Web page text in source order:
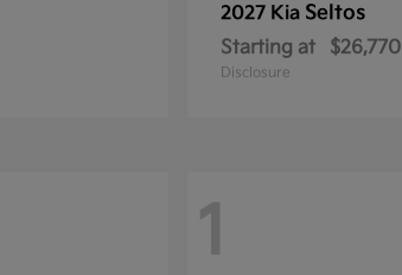
2027 Kia Seltos
Starting at $26,770
Disclosure
1